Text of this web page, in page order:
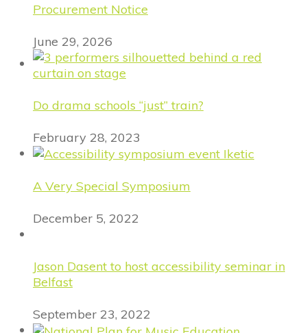
Procurement Notice
June 29, 2026
Do drama schools “just” train?
February 28, 2023
A Very Special Symposium
December 5, 2022
Jason Dasent to host accessibility seminar in
Belfast
September 23, 2022